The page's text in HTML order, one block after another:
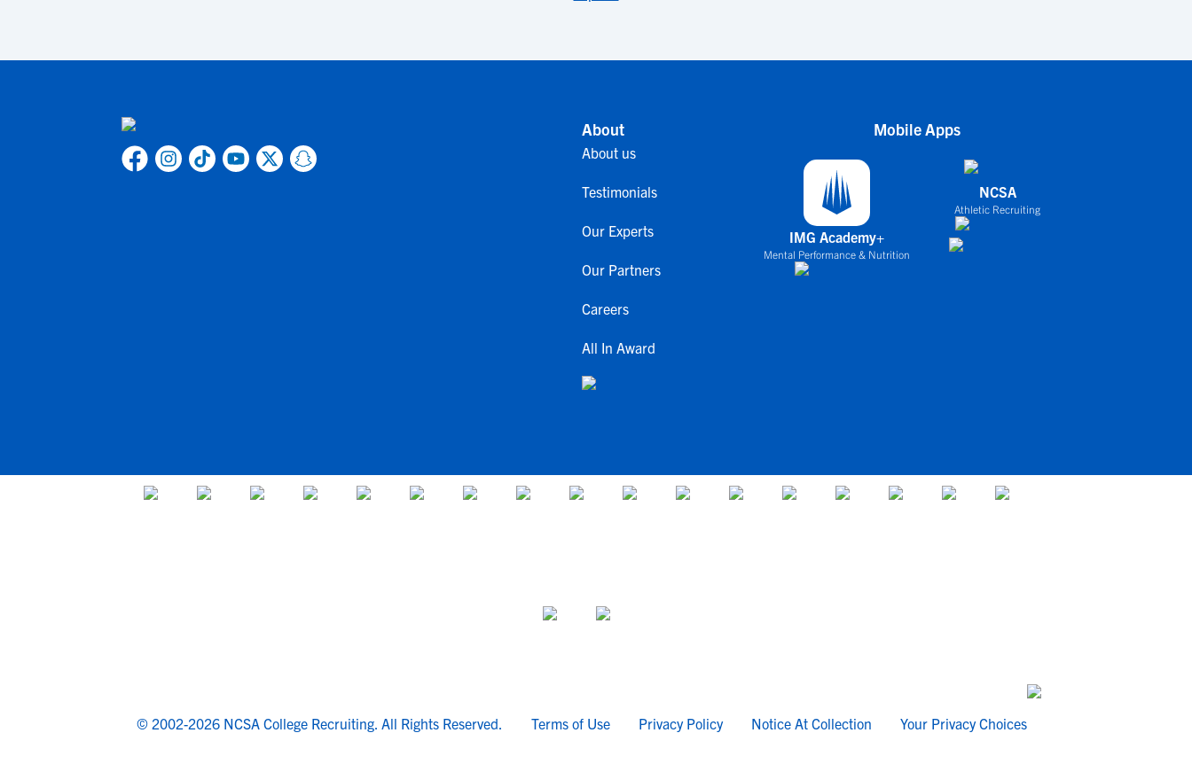
About
About us
Testimonials
Our Experts
Our Partners
Careers
All In Award
Mobile Apps
IMG Academy+
Mental Performance & Nutrition
NCSA
Athletic Recruiting
© 2002-2026 NCSA College Recruiting. All Rights Reserved. Terms of Use Privacy Policy Notice At Collection Your Privacy Choices